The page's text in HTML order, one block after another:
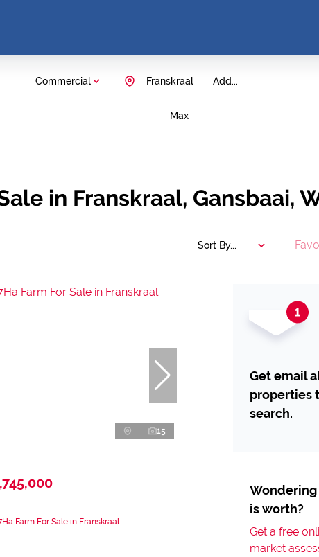
Commercial Add...
Franskraal
Max
in Franskraal, Gansbaai,
Sort By...
15
Farm For Sale in Franskraal
Get email
properties
search.
is worth?
Get a free
market